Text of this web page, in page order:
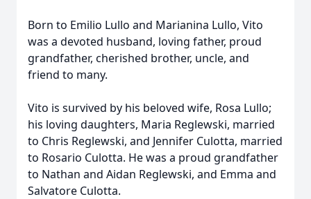
Born to Emilio Lullo and Marianina Lullo, Vito
was a devoted husband, loving father, proud
grandfather, cherished brother, uncle, and
friend to many.
Vito is survived by his beloved wife, Rosa Lullo;
his loving daughters, Maria Reglewski, married
to Chris Reglewski, and Jennifer Culotta, married
to Rosario Culotta. He was a proud grandfather
to Nathan and Aidan Reglewski, and Emma and
Salvatore Culotta.